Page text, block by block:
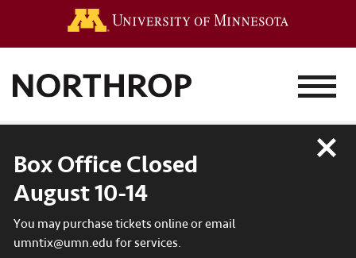
MENU
Box Office Closed
August 10-14
You may purchase tickets online or email
umntix@umn.edu for services.
Close